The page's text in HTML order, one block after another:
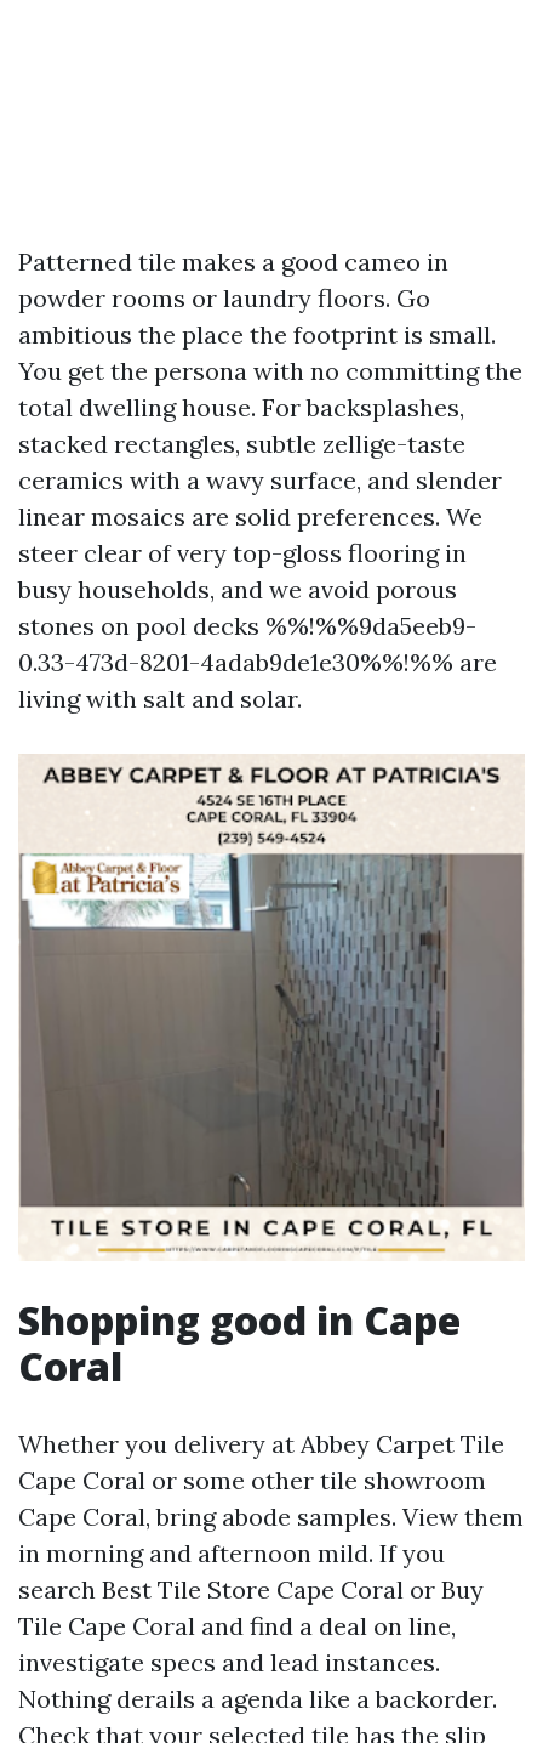
Patterned tile makes a good cameo in
powder rooms or laundry floors. Go
ambitious the place the footprint is small.
You get the persona with no committing the
total dwelling house. For backsplashes,
stacked rectangles, subtle zellige-taste
ceramics with a wavy surface, and slender
linear mosaics are solid preferences. We
steer clear of very top-gloss flooring in
busy households, and we avoid porous
stones on pool decks %%!%%9da5eeb9-
0.33-473d-8201-4adab9de1e30%%!%% are
living with salt and solar.
Shopping good in Cape
Coral
Whether you delivery at Abbey Carpet Tile
Cape Coral or some other tile showroom
Cape Coral, bring abode samples. View them
in morning and afternoon mild. If you
search Best Tile Store Cape Coral or Buy
Tile Cape Coral and find a deal on line,
investigate specs and lead instances.
Nothing derails a agenda like a backorder.
Check that your selected tile has the slip